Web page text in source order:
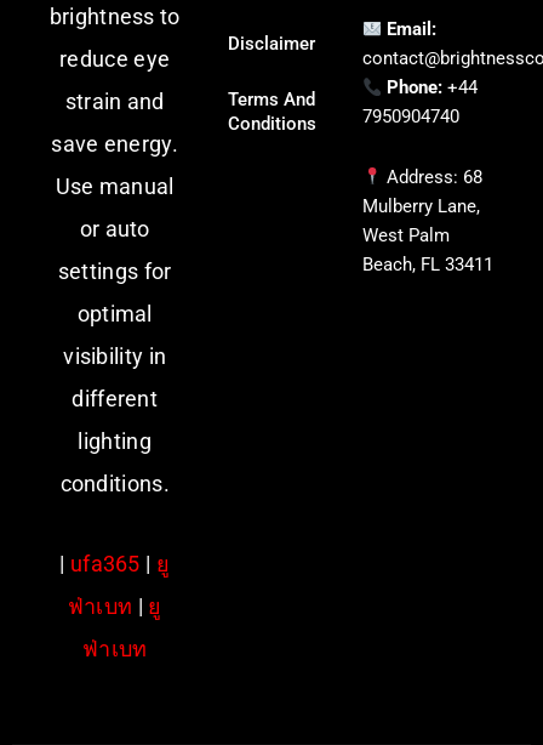
brightness to
reduce eye
strain and
save energy.
Use manual
or auto
settings for
optimal
visibility in
different
lighting
conditions.
| ufa365 | ยู
ฟ่าเบท | ยู
ฟ่าเบท
Disclaimer
Terms And
Conditions
Email:
Phone: +44
7950904740
Address: 68
Mulberry Lane,
West Palm
Beach, FL 33411